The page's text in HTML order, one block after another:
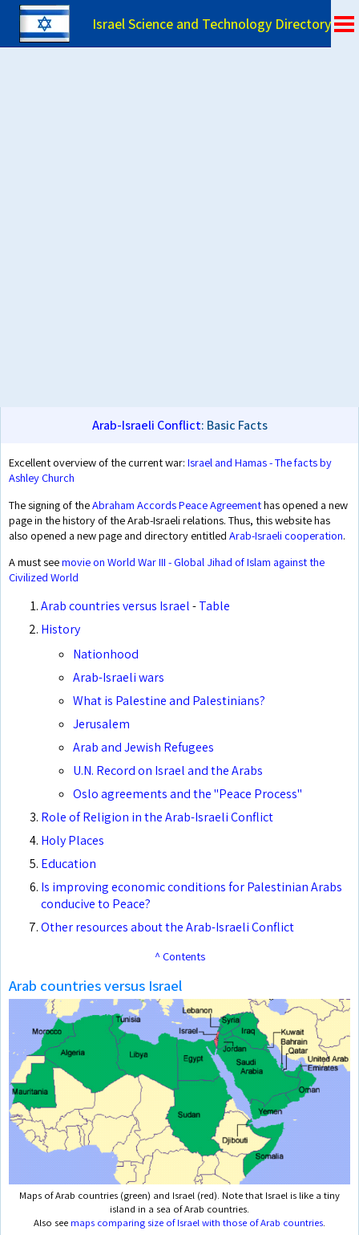
Israel Science and Technology Directory
Arab-Israeli Conflict: Basic Facts
Excellent overview of the current war: Israel and Hamas - The facts by
Ashley Church
The signing of theAbraham Accords Peace Agreementhas opened a new
page in the history of the Arab-Israeli relations. Thus, this website has
also opened a new page and directory entitled Arab-Israeli cooperation.
A must seemovie on World War III - Global Jihad of Islam against the
Civilized World
Arab countries versus Israel-Table
History
Nationhood
Arab-Israeli wars
What is Palestine and Palestinians?
Jerusalem
Arab and Jewish Refugees
U.N. Record on Israel and the Arabs
Oslo agreements and the "Peace Process"
Role of Religion in the Arab-Israeli Conflict
Holy Places
Education
Is improving economic conditions for Palestinian Arabs
conducive to Peace?
Other resources about the Arab-Israeli Conflict
^ Contents
Arab countries versus Israel
Maps of Arab countries (green) and Israel (red). Note that Israel is like a tiny
island in a sea of Arab countries.
Also see maps comparing size of Israel with those of Arab countries.